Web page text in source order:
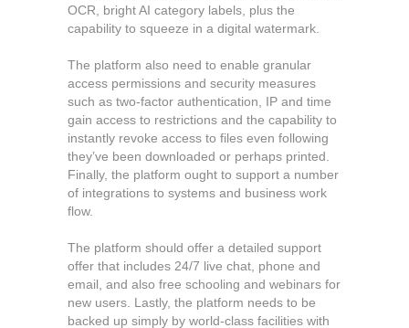
OCR, bright AI category labels, plus the
capability to squeeze in a digital watermark.
The platform also need to enable granular
access permissions and security measures
such as two-factor authentication, IP and time
gain access to restrictions and the capability to
instantly revoke access to files even following
they’ve been downloaded or perhaps printed.
Finally, the platform ought to support a number
of integrations to systems and business work
flow.
The platform should offer a detailed support
offer that includes 24/7 live chat, phone and
email, and also free schooling and webinars for
new users. Lastly, the platform needs to be
backed up simply by world-class facilities with